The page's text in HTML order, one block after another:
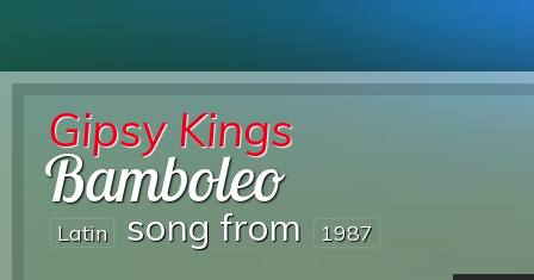
Gipsy Kings
Bamboleo
Latin song from 1987